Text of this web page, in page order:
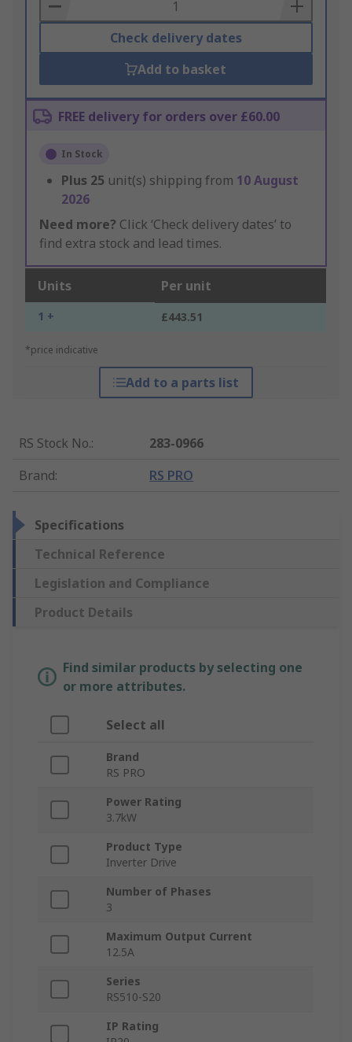
Check delivery dates
Add to basket
FREE delivery for orders over £60.00
In Stock
Plus 25 unit(s) shipping from 10 August
2026
Need more? Click ‘Check delivery dates’ to
find extra stock and lead times.
Units Per unit
1 + £443.51
*price indicative
Add to a parts list
RS Stock No.:
283-0966
Brand: RS PRO
Specifications
Technical Reference
Legislation and Compliance
Product Details
Find similar products by selecting one
or more attributes.
Select all
Brand
RS PRO
Power Rating
3.7kW
Product Type
Inverter Drive
Number of Phases
3
Maximum Output Current
12.5A
Series
RS510-S20
IP Rating